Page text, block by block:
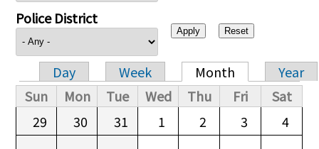
Police District
Primary tabs
Day Week Month
Year
Sun
Mon Tue Wed Thu Fri
Sat
29
30 31 1 2 3 4